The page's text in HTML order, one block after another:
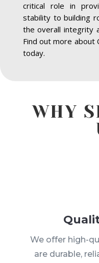
critical role in
stability to building
the overall integrity
Find out more about
today.
WHY
We offer high-
are durable,